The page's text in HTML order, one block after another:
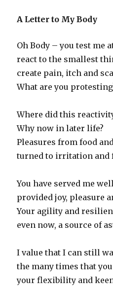
A Letter to My Body
Oh Body – you test me
react to the smallest
create pain, itch and
What are you
Where did this
Why now in later life?
Pleasures from food
turned to irritation and
You have served me
provided joy, pleasure
Your agility and
even now, a source of
I value that I can still
the many times that
your flexibility and